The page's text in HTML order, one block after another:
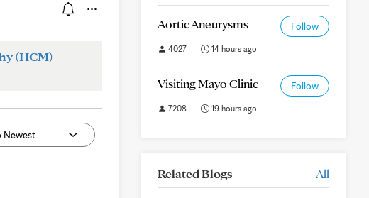
(HCM)
Aortic Aneurysms Follow
4027 14 hours ago
Visiting Mayo Clinic Follow
7208 19 hours ago
Related Blogs All